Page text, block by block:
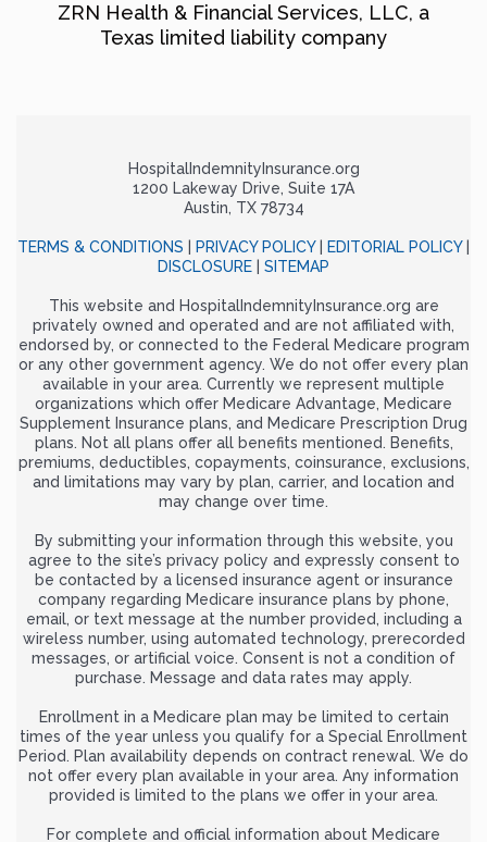
ZRN Health & Financial Services, LLC, a
Texas limited liability company
HospitalIndemnityInsurance.org
1200 Lakeway Drive, Suite 17A
Austin, TX 78734
TERMS & CONDITIONS PRIVACY POLICY| EDITORIAL POLICY|
DISCLOSURE
SITEMAP
This website and HospitalIndemnityInsurance.org are
privately owned and operated and are not affiliated with,
endorsed by, or connected to the Federal Medicare program
or any other government agency. We do not offer every plan
available in your area. Currently we represent multiple
organizations which offer Medicare Advantage, Medicare
Supplement Insurance plans, and Medicare Prescription Drug
plans. Not all plans offer all benefits mentioned. Benefits,
premiums, deductibles, copayments, coinsurance, exclusions,
and limitations may vary by plan, carrier, and location and
may change over time.
By submitting your information through this website, you
agree to the site’s privacy policy and expressly consent to
be contacted by a licensed insurance agent or insurance
company regarding Medicare insurance plans by phone,
email, or text message at the number provided, including a
wireless number, using automated technology, prerecorded
messages, or artificial voice. Consent is not a condition of
purchase. Message and data rates may apply.
Enrollment in a Medicare plan may be limited to certain
times of the year unless you qualify for a Special Enrollment
Period. Plan availability depends on contract renewal. We do
not offer every plan available in your area. Any information
provided is limited to the plans we offer in your area.
For complete and official information about Medicare